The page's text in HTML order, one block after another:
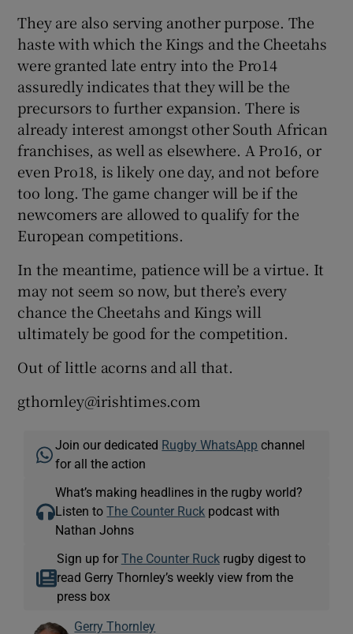
They are also serving another purpose. The
haste with which the Kings and the Cheetahs
were granted late entry into the Pro14
assuredly indicates that they will be the
precursors to further expansion. There is
already interest amongst other South African
franchises, as well as elsewhere. A Pro16, or
even Pro18, is likely one day, and not before
too long. The game changer will be if the
newcomers are allowed to qualify for the
European competitions.
In the meantime, patience will be a virtue. It
may not seem so now, but there’s every
chance the Cheetahs and Kings will
ultimately be good for the competition.
Out of little acorns and all that.
gthornley@irishtimes.com
Join our dedicated Rugby WhatsApp channel
for all the action
What’s making headlines in the rugby world?
Listen toThe Counter Ruck podcast with
Nathan Johns
Sign up for The Counter Ruckrugby digest to
read Gerry Thornley’s weekly view from the
press box
Gerry Thornley